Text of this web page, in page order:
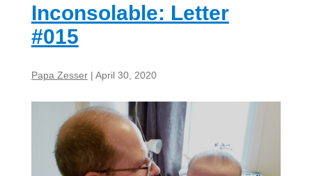
Inconsolable: Letter
#015
Papa Zesser | April 30, 2020